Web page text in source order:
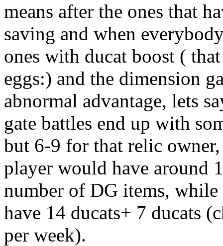
means after the ones that
saving and when
ones with ducat boost (
eggs:) and the dimension
abnormal advantage, lets
gate battles end up with
but 6-9 for that relic
player would have around
number of DG items,
have 14 ducats+ 7 ducats
per week).